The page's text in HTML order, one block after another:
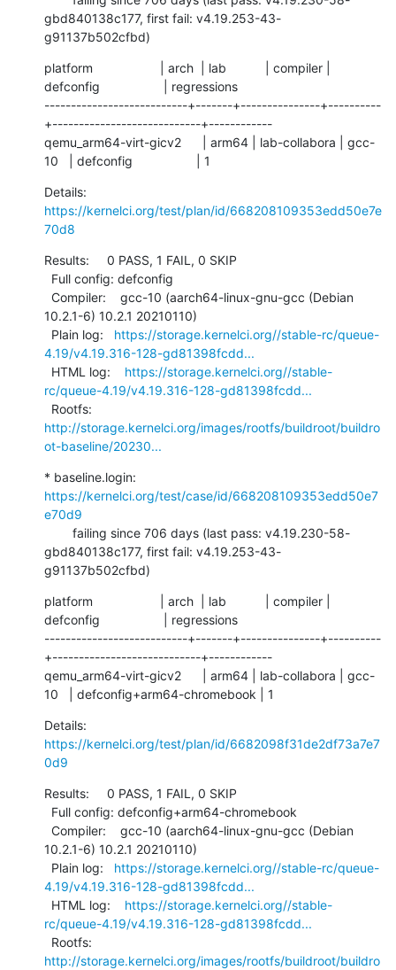
gbd840138c177, first fail: v4.19.253-43-
g91137b502cfbd)
platform                   | arch  | lab           | compiler |
defconfig                  | regressions
---------------------------+-------+---------------+----------
+----------------------------+------------
qemu_arm64-virt-gicv2      | arm64 | lab-collabora | gcc-
10   | defconfig                  | 1
https://kernelci.org/test/plan/id/668208109353edd50e7e
70d8
Results:     0 PASS, 1 FAIL, 0 SKIP
10.2.1-6) 10.2.1 20210110)
  Plain log:
https://storage.kernelci.org//stable-rc/queue-
4.19/v4.19.316-128-gd81398fcdd...
  HTML log:
https://storage.kernelci.org//stable-
rc/queue-4.19/v4.19.316-128-gd81398fcdd...
http://storage.kernelci.org/images/rootfs/buildroot/buildro
ot-baseline/20230...
https://kernelci.org/test/case/id/668208109353edd50e7
e70d9
gbd840138c177, first fail: v4.19.253-43-
g91137b502cfbd)
platform                   | arch  | lab           | compiler |
defconfig                  | regressions
---------------------------+-------+---------------+----------
+----------------------------+------------
qemu_arm64-virt-gicv2      | arm64 | lab-collabora | gcc-
10   | defconfig+arm64-chromebook | 1
https://kernelci.org/test/plan/id/6682098f31de2df73a7e7
0d9
Results:     0 PASS, 1 FAIL, 0 SKIP
10.2.1-6) 10.2.1 20210110)
  Plain log:
https://storage.kernelci.org//stable-rc/queue-
4.19/v4.19.316-128-gd81398fcdd...
  HTML log:
https://storage.kernelci.org//stable-
rc/queue-4.19/v4.19.316-128-gd81398fcdd...
http://storage.kernelci.org/images/rootfs/buildroot/buildro